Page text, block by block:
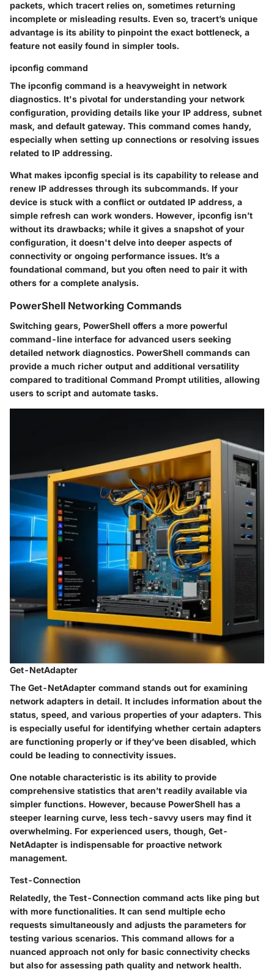
packets, which tracert relies on, sometimes returning
incomplete or misleading results. Even so, tracert’s unique
advantage is its ability to pinpoint the exact bottleneck, a
feature not easily found in simpler tools.
ipconfig command
The ipconfig command is a heavyweight in network
diagnostics. It's pivotal for understanding your network
configuration, providing details like your IP address, subnet
mask, and default gateway. This command comes handy,
especially when setting up connections or resolving issues
related to IP addressing.
What makes ipconfig special is its capability to release and
renew IP addresses through its subcommands. If your
device is stuck with a conflict or outdated IP address, a
simple refresh can work wonders. However, ipconfig isn’t
without its drawbacks; while it gives a snapshot of your
configuration, it doesn't delve into deeper aspects of
connectivity or ongoing performance issues. It’s a
foundational command, but you often need to pair it with
others for a complete analysis.
PowerShell Networking Commands
Switching gears, PowerShell offers a more powerful
command-line interface for advanced users seeking
detailed network diagnostics. PowerShell commands can
provide a much richer output and additional versatility
compared to traditional Command Prompt utilities, allowing
users to script and automate tasks.
Get-NetAdapter
The Get-NetAdapter command stands out for examining
network adapters in detail. It includes information about the
status, speed, and various properties of your adapters. This
is especially useful for identifying whether certain adapters
are functioning properly or if they’ve been disabled, which
could be leading to connectivity issues.
One notable characteristic is its ability to provide
comprehensive statistics that aren’t readily available via
simpler functions. However, because PowerShell has a
steeper learning curve, less tech-savvy users may find it
overwhelming. For experienced users, though, Get-
NetAdapter is indispensable for proactive network
management.
Test-Connection
Relatedly, the Test-Connection command acts like ping but
with more functionalities. It can send multiple echo
requests simultaneously and adjusts the parameters for
testing various scenarios. This command allows for a
nuanced approach not only for basic connectivity checks
but also for assessing path quality and network health.